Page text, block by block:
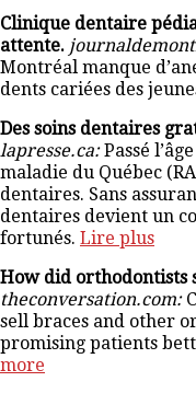
Clinique dentaire
attente.
Montréal manque
dents cariées des
Des soins dentaires
lapresse.ca:Passé
maladie du Québec
dentaires. Sans
dentaires devient un
fortunés. Lire plus
How did orthodontists
theconversation.com:
sell braces and other
promising patients
more